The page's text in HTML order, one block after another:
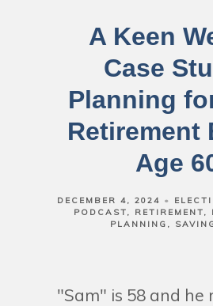
A Keen
Case
Planning
Retirement
Age
DECEMBER 4, 2024
PODCAST
RETIREMENT
PLANNING
"Sam" is 58 and he